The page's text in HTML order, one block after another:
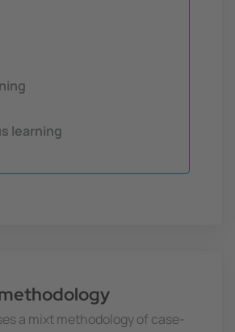
learning
a mixt methodology of case-